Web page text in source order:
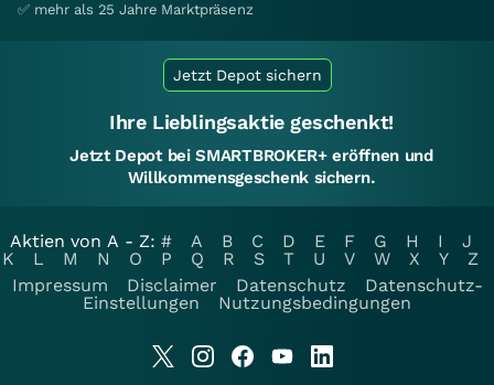
✅ mehr als 25 Jahre Marktpräsenz
Jetzt Depot sichern
Ihre Lieblingsaktie geschenkt!
Jetzt Depot bei SMARTBROKER+ eröffnen und
Willkommensgeschenk sichern.
Aktien von A - Z: # A B C D E F G H I
J
K
L M N O P Q R S T U V W X Y
Z
Impressum
Disclaimer Datenschutz
Datenschutz-
Einstellungen
Nutzungsbedingungen